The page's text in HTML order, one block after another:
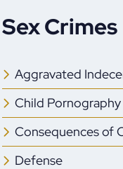
Sex Crimes
Aggravated
Child Pornography
Consequences of
Defense